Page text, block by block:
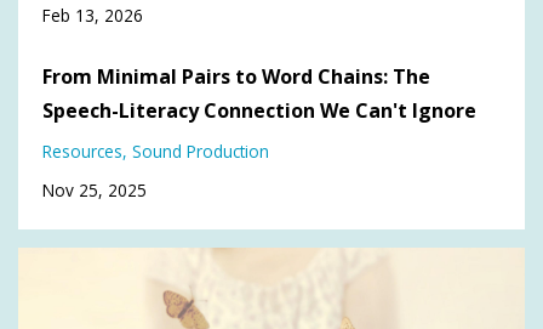
Feb 13, 2026
From Minimal Pairs to Word Chains: The
Speech-Literacy Connection We Can't Ignore
Resources Sound Production
Nov 25, 2025